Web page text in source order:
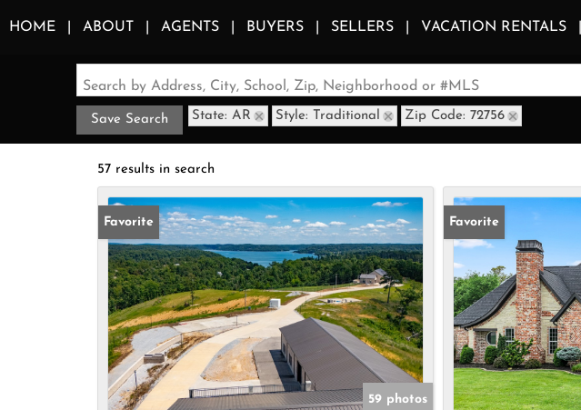
HOME ABOUT AGENTS BUYERS SELLERS VACATION RENTALS
Search by Address, City, School, Zip, Neighborhood or #MLS
Save Search State: AR Style: Traditional Zip Code: 72756
57 results in search
Favorite
59 photos
Favorite